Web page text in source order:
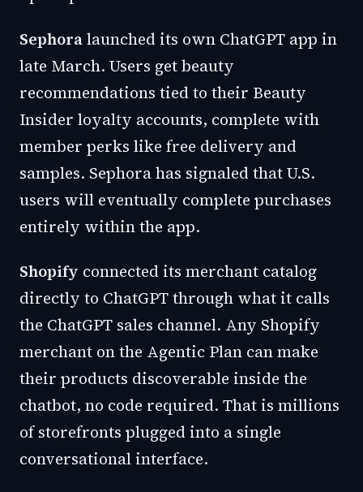
Sephoralaunched its own ChatGPT app in
late March. Users get beauty
recommendations tied to their Beauty
Insider loyalty accounts, complete with
member perks like free delivery and
samples. Sephora has signaled that U.S.
users will eventually complete purchases
entirely within the app.
Shopify connected its merchant catalog
directly to ChatGPT through what it calls
the ChatGPT sales channel. Any Shopify
merchant on the Agentic Plan can make
their products discoverable inside the
chatbot, no code required. That is millions
of storefronts plugged into a single
conversational interface.